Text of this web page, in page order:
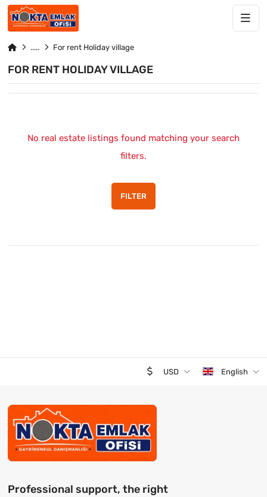
For rent Holiday village
FOR RENT HOLIDAY VILLAGE
No real estate listings found matching your search
filters.
FILTER
USD English
Professional support, the right